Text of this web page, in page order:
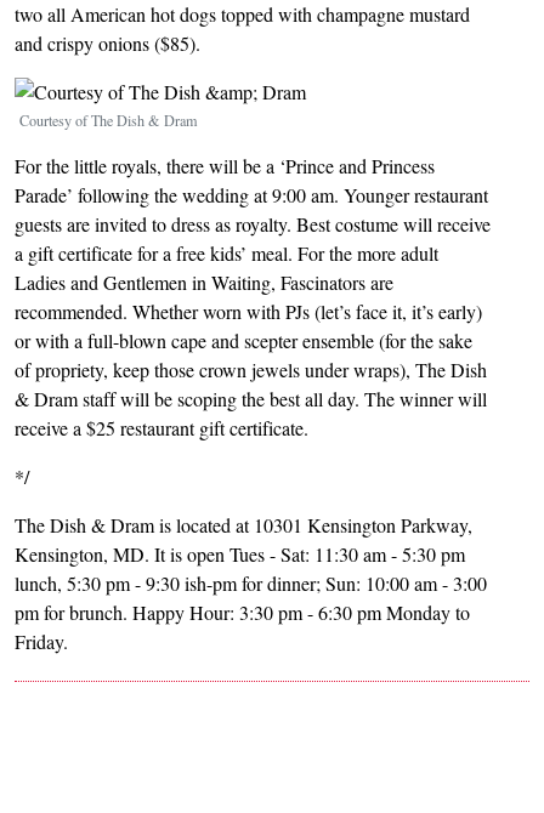
two all American hot dogs topped with champagne mustard
and crispy onions ($85).
Image
Courtesy of The Dish & Dram
For the little royals, there will be a ‘Prince and Princess
Parade’ following the wedding at 9:00 am. Younger restaurant
guests are invited to dress as royalty. Best costume will receive
a gift certificate for a free kids’ meal. For the more adult
Ladies and Gentlemen in Waiting, Fascinators are
recommended. Whether worn with PJs (let’s face it, it’s early)
or with a full-blown cape and scepter ensemble (for the sake
of propriety, keep those crown jewels under wraps), The Dish
& Dram staff will be scoping the best all day. The winner will
receive a $25 restaurant gift certificate.
*/
The Dish & Dram is located at 10301 Kensington Parkway,
Kensington, MD. It is open Tues - Sat: 11:30 am - 5:30 pm
lunch, 5:30 pm - 9:30 ish-pm for dinner; Sun: 10:00 am - 3:00
pm for brunch. Happy Hour: 3:30 pm - 6:30 pm Monday to
Friday.